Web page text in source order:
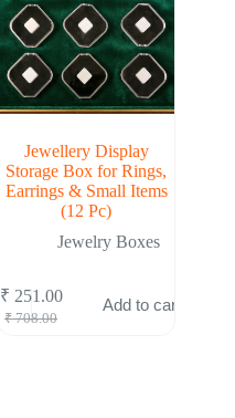
Jewellery Display
Storage Box for Rings,
Earrings & Small Items
(12 Pc)
Jewelry Boxes
₹708.00
Original
₹ 251.00
Current
Add to cart